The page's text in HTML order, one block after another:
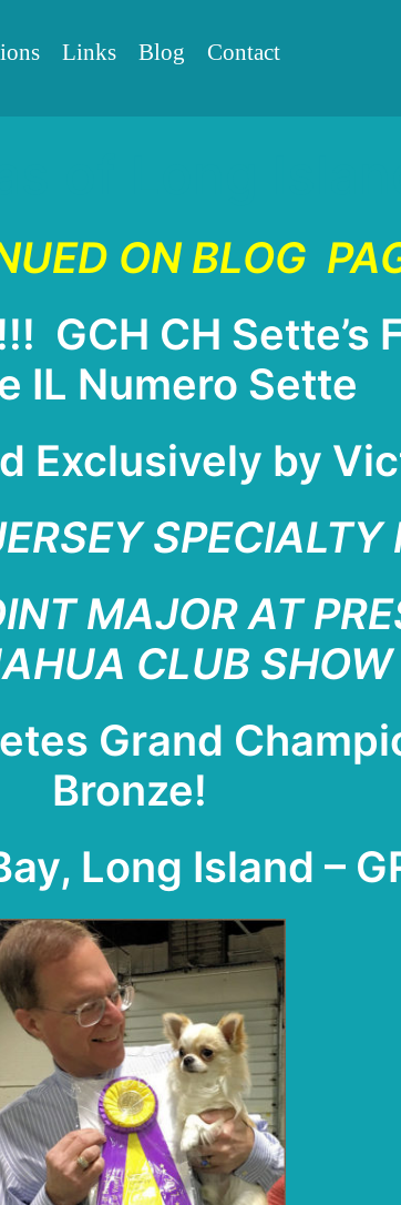
Links Blog Contact
ON BLOG
GCH CH Sette’s
IL Numero Sette
Exclusively by
MAJOR AT
CLUB SHOW
Grand
Bronze!
Long Island –